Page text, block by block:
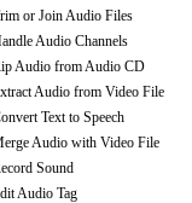
or Join Audio Files
Audio Channels
Audio from Audio CD
Audio from Video File
Text to Speech
Audio with Video File
Sound
Audio Tag